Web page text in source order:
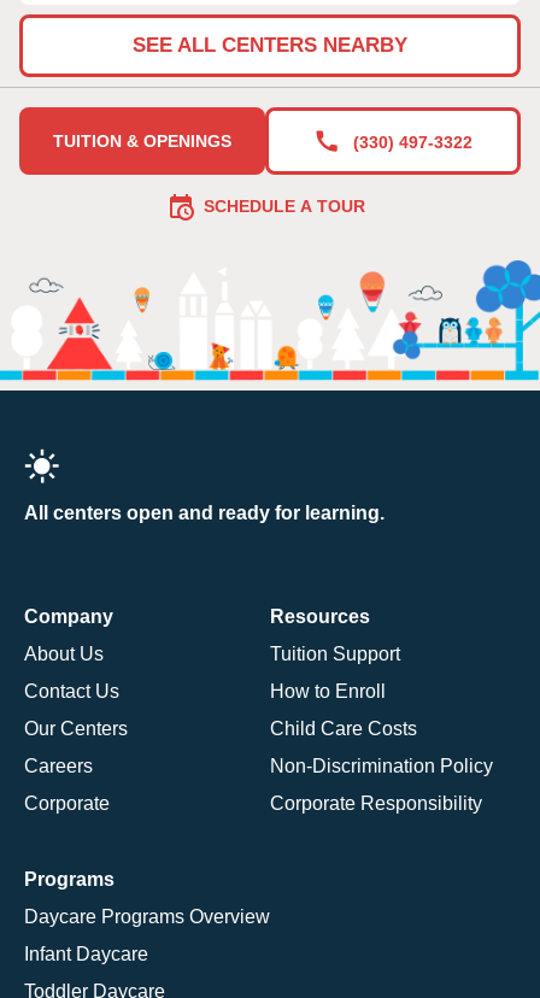
SEE ALL CENTERS NEARBY
TUITION & OPENINGS (330) 497-3322
SCHEDULE A TOUR
All centers open and ready for learning.
Company
About Us
Contact Us
Our Centers
Careers
Corporate
Resources
Tuition Support
How to Enroll
Child Care Costs
Non-Discrimination Policy
Corporate Responsibility
Programs
Daycare Programs Overview
Infant Daycare
Toddler Daycare